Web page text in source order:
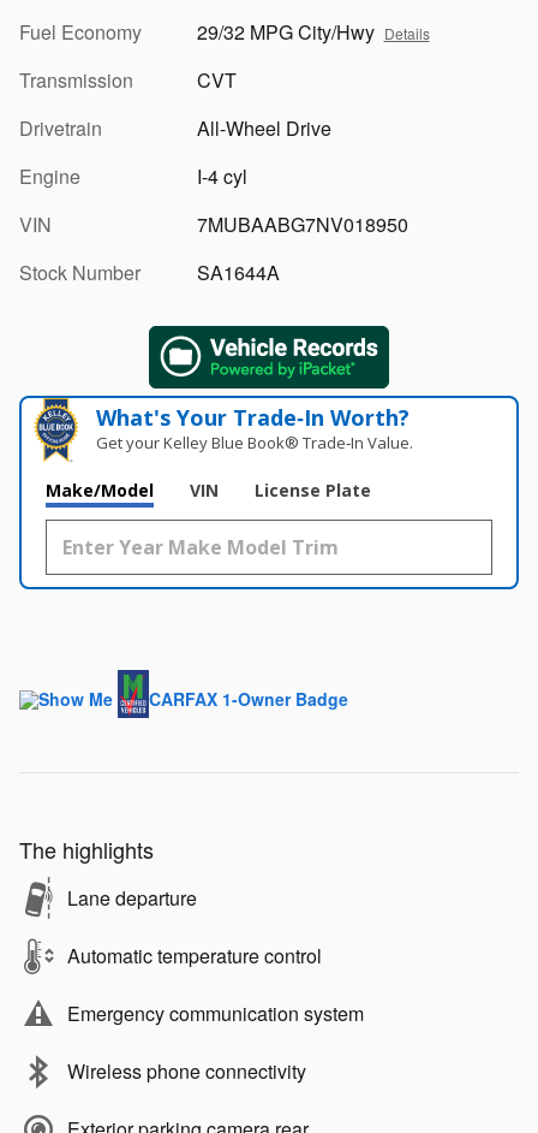
Fuel Economy
29/32 MPG City/Hwy Details
Transmission
CVT
Drivetrain
All-Wheel Drive
Engine
I-4 cyl
VIN
7MUBAABG7NV018950
Stock Number
SA1644A
What's Your Trade‑In Worth?
Get your Kelley Blue Book® Trade‑In Value.
Make/Model VIN License Plate
The highlights
Lane departure
Automatic temperature control
Emergency communication system
Wireless phone connectivity